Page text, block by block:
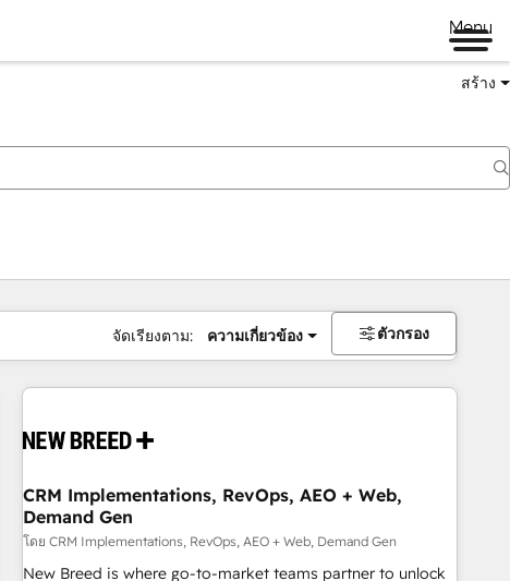
Menu
สร้าง
จัดเรียงตาม: ความเกี่ยวข้อง ตัวกรอง
CRM Implementations, RevOps, AEO + Web,
Demand Gen
โดย CRM Implementations, RevOps, AEO + Web, Demand Gen
New Breed is where go-to-market teams partner to unlock